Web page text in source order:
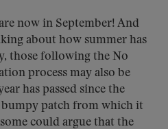
now in September! And
about how summer has
those following the No
process may also be
has passed since the
patch from which it
could argue that the